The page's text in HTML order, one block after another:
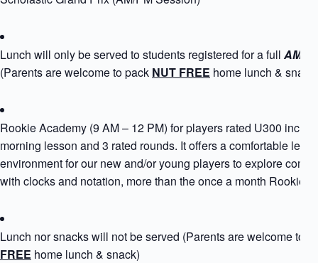
Lunch will only be served to students registered for a full
(Parents are welcome to pack NUT FREE home lunch & snack)
Rookie Academy (9 AM – 12 PM) for players rated U300
morning lesson and 3 rated rounds. It offers a comfortable
environment for our new and/or young players to explore
with clocks and notation, more than the once a month Rookie
Lunch nor snacks will not be served (Parents are welcome to
FREE home lunch & snack)